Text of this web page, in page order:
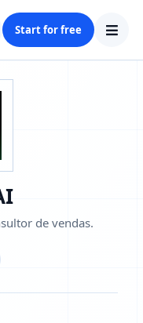
Start for free
de vendas.